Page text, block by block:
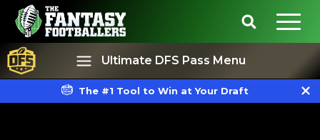
Ultimate DFS Pass Menu
The #1 Tool to Win at Your Draft